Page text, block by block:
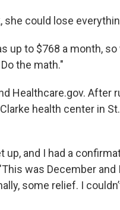
she could lose
up to $768 a month,
the math."
Healthcare.gov. After
health center in
and I had a
was December
some relief. I